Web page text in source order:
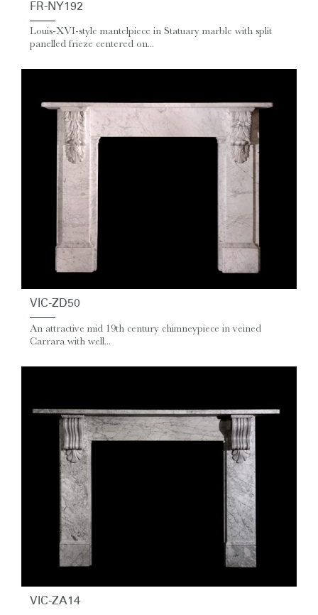
FR-NY192
Louis-XVI-style mantelpiece in Statuary marble with split
panelled frieze centered on...
VIC-ZD50
An attractive mid 19th century chimneypiece in veined
Carrara with well...
VIC-ZA14